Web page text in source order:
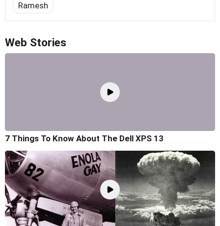
Ramesh
Web Stories
7 Things To Know About The Dell XPS 13